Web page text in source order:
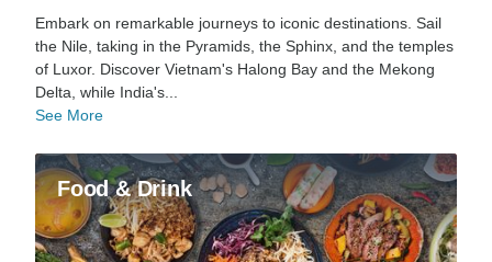
Embark on remarkable journeys to iconic destinations. Sail
the Nile, taking in the Pyramids, the Sphinx, and the temples
of Luxor. Discover Vietnam's Halong Bay and the Mekong
Delta, while India's...
See More
Food & Drink